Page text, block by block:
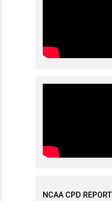
NCAA CPD